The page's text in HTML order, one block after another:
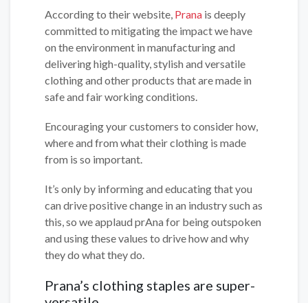
According to their website, Prana is deeply
committed to mitigating the impact we have
on the environment in manufacturing and
delivering high-quality, stylish and versatile
clothing and other products that are made in
safe and fair working conditions.
Encouraging your customers to consider how,
where and from what their clothing is made
from is so important.
It’s only by informing and educating that you
can drive positive change in an industry such as
this, so we applaud prAna for being outspoken
and using these values to drive how and why
they do what they do.
Prana’s clothing staples are super-